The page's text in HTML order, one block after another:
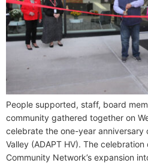
People supported, staff, board
community gathered together on
celebrate the one-year anniversary
Valley (ADAPT HV). The
Community Network’s expansion